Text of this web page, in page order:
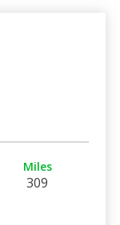
Miles
309